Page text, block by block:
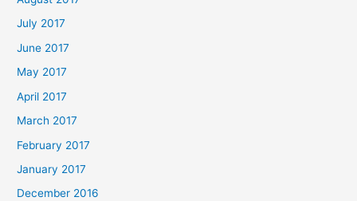
July 2017
June 2017
May 2017
April 2017
March 2017
February 2017
January 2017
December 2016